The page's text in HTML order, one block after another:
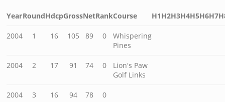
YearRoundHdcpGrossNetRankCourse H1H2H3H4H5H6H7
2004 1 16 105 89 0
Whispering
Pines
2004 2 17 91 74 0
Lion's Paw
Golf Links
2004 3 16 94 78 0